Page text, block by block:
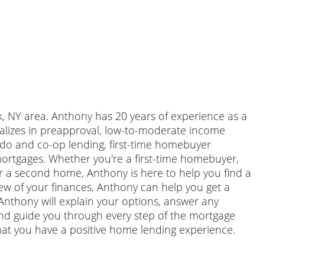
area. Anthony has 20 years of experience as a
in preapproval, low-to-moderate income
and co-op lending, first-time homebuyer
Whether you're a first-time homebuyer,
second home, Anthony is here to help you find a
of your finances, Anthony can help you get a
will explain your options, answer any
guide you through every step of the mortgage
you have a positive home lending experience.
by a
(FHA) or